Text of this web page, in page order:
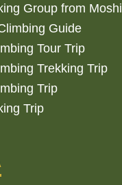
Group from Moshi
Guide
Tour Trip
Trekking Trip
Trip
Trip